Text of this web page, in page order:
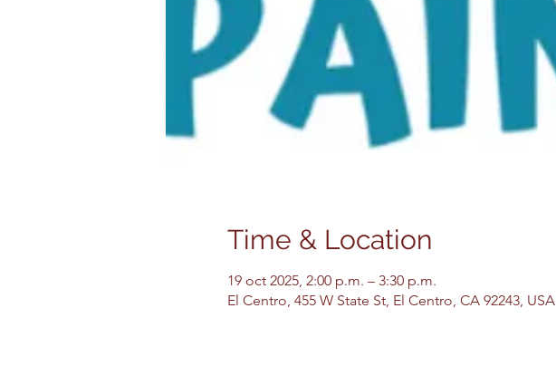
Time & Location
19 oct 2025, 2:00 p.m. – 3:30 p.m.
El Centro, 455 W State St, El Centro, CA 92243, USA